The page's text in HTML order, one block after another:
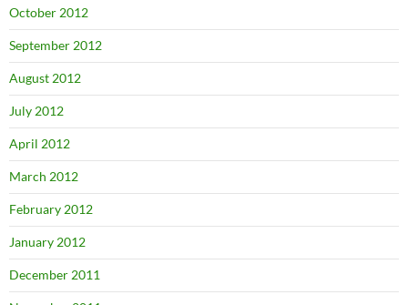
October 2012
September 2012
August 2012
July 2012
April 2012
March 2012
February 2012
January 2012
December 2011